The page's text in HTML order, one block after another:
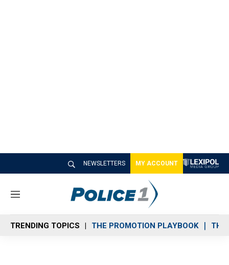
NEWSLETTERS MY ACCOUNT
M
n
u
TRENDING TOPICS THE PROMOTION PLAYBOOK THE